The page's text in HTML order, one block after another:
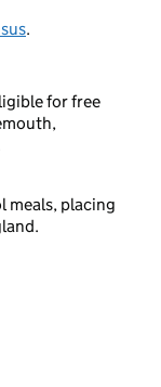
.
for free
meals, placing